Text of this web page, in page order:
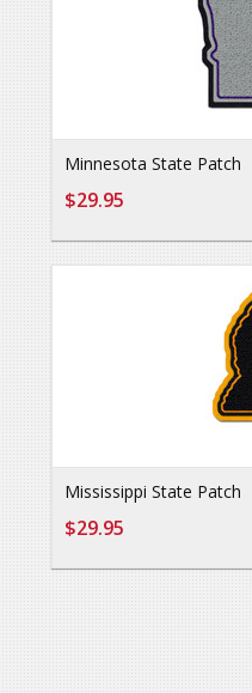
Minnesota State Patch
$29.95
Mississippi State Patch
$29.95